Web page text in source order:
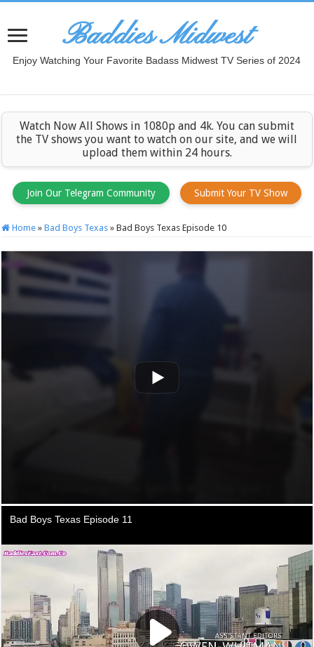
Baddies Midwest
Enjoy Watching Your Favorite Badass Midwest TV Series of 2024
Watch Now All Shows in 1080p and 4k. You can submit
the TV shows you want to watch on our site, and we will
upload them within 24 hours.
Join Our Telegram Community Submit Your TV Show
Home » Bad Boys Texas » Bad Boys Texas Episode 10